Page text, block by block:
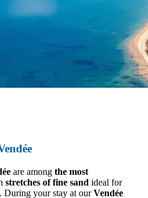
are among the most
stretches of fine sand ideal for
. During your stay at ourVendée